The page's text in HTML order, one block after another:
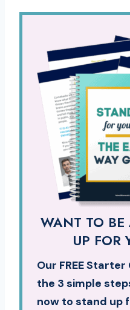
WANT TO BE
UP FOR
Our FREE
the 3 simple
now to stand up